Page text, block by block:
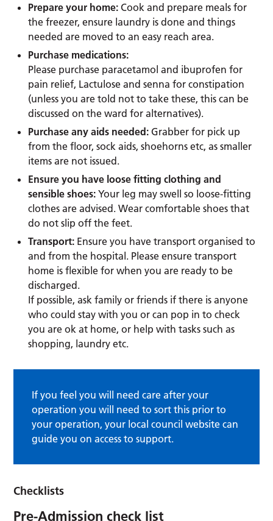
Prepare your home: Cook and prepare meals for
the freezer, ensure laundry is done and things
needed are moved to an easy reach area.
Purchase medications:
Please purchase paracetamol and ibuprofen for
pain relief, Lactulose and senna for constipation
(unless you are told not to take these, this can be
discussed on the ward for alternatives).
Purchase any aids needed: Grabber for pick up
from the floor, sock aids, shoehorns etc, as smaller
items are not issued.
Ensure you have loose fitting clothing and
sensible shoes: Your leg may swell so loose-fitting
clothes are advised. Wear comfortable shoes that
do not slip off the feet.
Transport: Ensure you have transport organised to
and from the hospital. Please ensure transport
home is flexible for when you are ready to be
discharged.
If possible, ask family or friends if there is anyone
who could stay with you or can pop in to check
you are ok at home, or help with tasks such as
shopping, laundry etc.
If you feel you will need care after your
operation you will need to sort this prior to
your operation, your local council website can
guide you on access to support.
Checklists
Pre-Admission check list